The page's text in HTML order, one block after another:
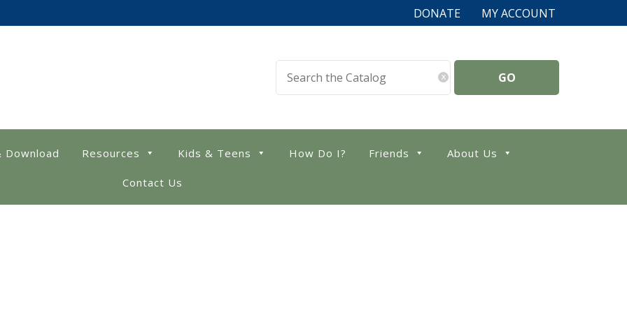
DONATE MY ACCOUNT
Library
x
Download Resources Kids & Teens How Do I? Friends About Us
Contact Us